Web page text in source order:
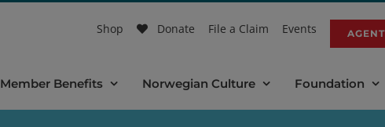
Shop Donate File a Claim Events
Member Benefits Norwegian Culture Foundation